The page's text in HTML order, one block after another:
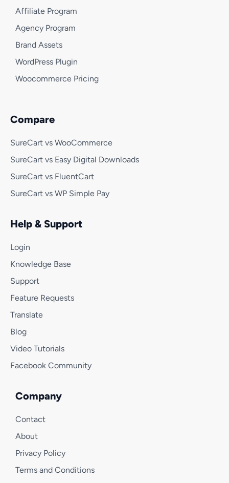
Affiliate Program
Agency Program
Brand Assets
WordPress Plugin
Woocommerce Pricing
Compare
SureCart vs WooCommerce
SureCart vs Easy Digital Downloads
SureCart vs FluentCart
SureCart vs WP Simple Pay
Help & Support
Login
Knowledge Base
Support
Feature Requests
Translate
Blog
Video Tutorials
Facebook Community
Company
Contact
About
Privacy Policy
Terms and Conditions